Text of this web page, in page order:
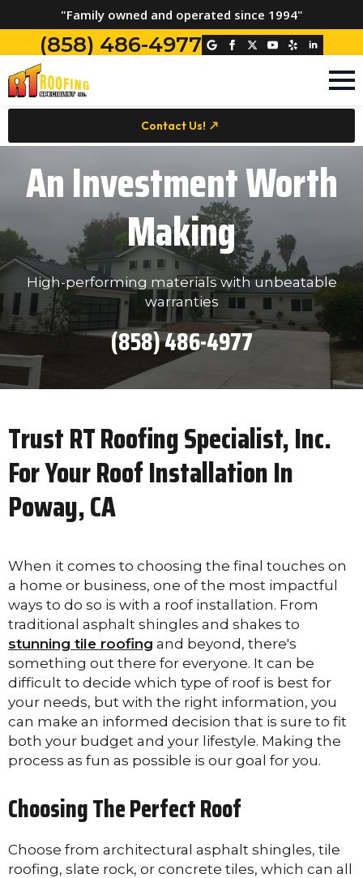
"Family owned and operated since 1994"
(858) 486-4977
Contact Us!
An Investment Worth
Making
High-performing materials with unbeatable
warranties
(858) 486-4977
Trust RT Roofing Specialist, Inc.
For Your Roof Installation In
Poway, CA
When it comes to choosing the final touches on
a home or business, one of the most impactful
ways to do so is with a roof installation. From
traditional asphalt shingles and shakes to
stunning tile roofing and beyond, there's
something out there for everyone. It can be
difficult to decide which type of roof is best for
your needs, but with the right information, you
can make an informed decision that is sure to fit
both your budget and your lifestyle. Making the
process as fun as possible is our goal for you.
Choosing The Perfect Roof
Choose from architectural asphalt shingles, tile
roofing, slate rock, or concrete tiles, which can all